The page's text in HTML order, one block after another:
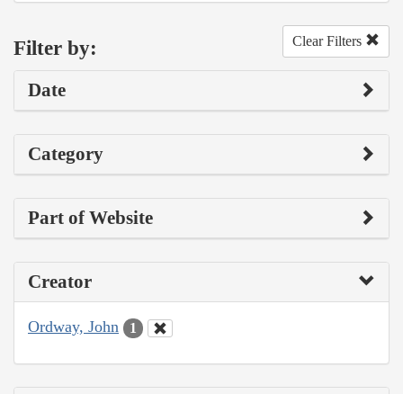
Filter by: Clear Filters
Date
Category
Part of Website
Creator
Ordway, John 1